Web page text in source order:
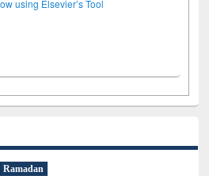
using Elsevier’s Tool
Ramadan